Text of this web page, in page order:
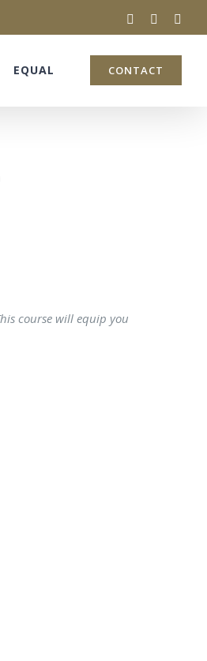
twitter facebook
EQUAL CONTACT
course will equip you